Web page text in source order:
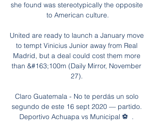
she found was stereotypically the opposite
to American culture.
United are ready to launch a January move
to tempt Vinicius Junior away from Real
Madrid, but a deal could cost them more
than &#163;100m (Daily Mirror, November
27).
Claro Guatemala - No te perdás un solo
segundo de este 16 sept 2020 — partido.
Deportivo Achuapa vs Municipal ⚽  .